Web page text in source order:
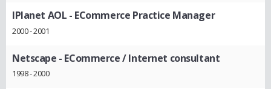
IPlanet AOL - ECommerce Practice Manager
2000 - 2001
Netscape - ECommerce / Internet consultant
1998 - 2000